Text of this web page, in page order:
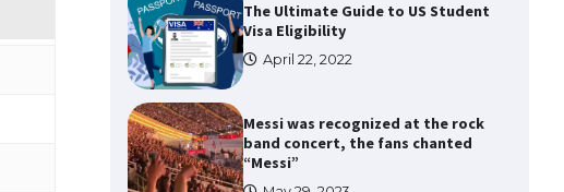
The Ultimate Guide to US Student
Visa Eligibility
April 22, 2022
Messi was recognized at the rock
band concert, the fans chanted
“Messi”